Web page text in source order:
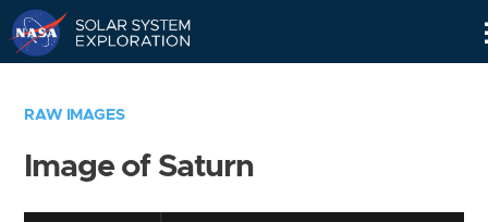
RAW IMAGES
Image of Saturn